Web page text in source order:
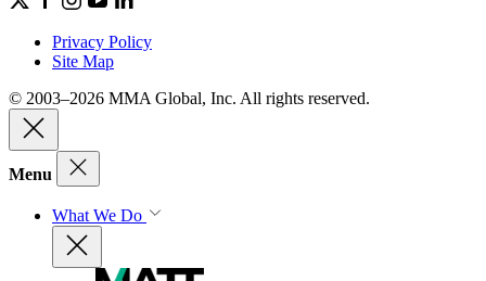
Privacy Policy
Site Map
© 2003–2026 MMA Global, Inc. All rights reserved.
Menu
What We Do